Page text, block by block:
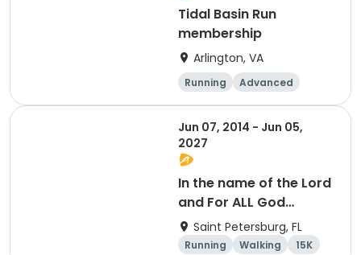
Tidal Basin Run
membership
Arlington, VA
Running
Advanced
Beginner
Intermediate
Jun 07, 2014 - Jun 05,
2027
In the name of the Lord
and For ALL God
Continues To Provide
Saint Petersburg, FL
Running Walking
15K